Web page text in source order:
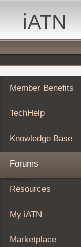
Auto
Repair
Pros
Member
Benefits
TechHelp
Knowledge
Forums
My
iATN
About
Join
Member Benefits
TechHelp
Knowledge Base
Forums
Resources
My iATN
Marketplace